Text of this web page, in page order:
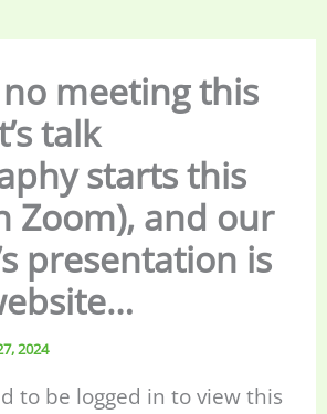
meeting this
talk
starts this
Zoom), and our
presentation is
2024
to be logged in to view this